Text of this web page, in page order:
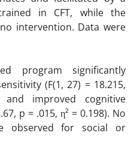
in CFT, while the
intervention. Data were
program significantly
(F(1, 27) = 18.215,
improved cognitive
p = .015, η² = 0.198). No
observed for social or